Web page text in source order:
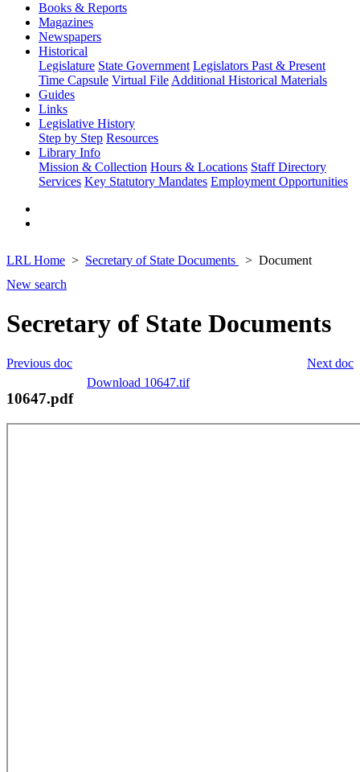
Books & Reports
Magazines
Newspapers
Historical
Legislature State Government Legislators Past & Present
Time Capsule Virtual File Additional Historical Materials
Guides
Links
Legislative History
Step by Step Resources
Library Info
Mission & Collection Hours & Locations Staff Directory
Services Key Statutory Mandates Employment Opportunities
LRL Home Secretary of State Documents
Document
New search
Secretary of State Documents
Next doc
Previous doc
Download 10647.tif
10647.pdf